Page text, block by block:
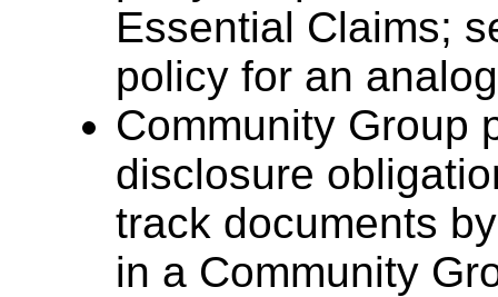
Essential Claims;
policy for an
Community Group
disclosure
track documents
in a Community